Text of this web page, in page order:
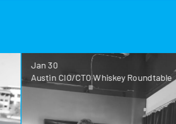
Jan 30
Austin CIO/CTO Whiskey Roundtable